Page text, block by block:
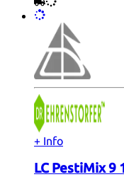
+ Info
LC PestiMix